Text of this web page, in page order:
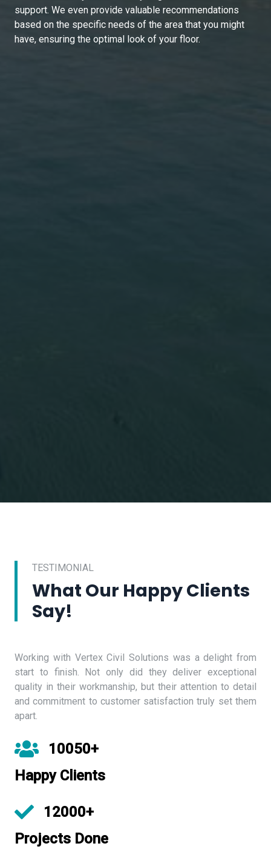
support. We even provide valuable recommendations
based on the specific needs of the area that you might
have, ensuring the optimal look of your floor.
TESTIMONIAL
What Our Happy Clients
Say!
Working with Vertex Civil Solutions was a delight from
start to finish. Not only did they deliver exceptional
quality in their workmanship, but their attention to detail
and commitment to customer satisfaction truly set them
apart.
10050+
Happy Clients
12000+
Projects Done